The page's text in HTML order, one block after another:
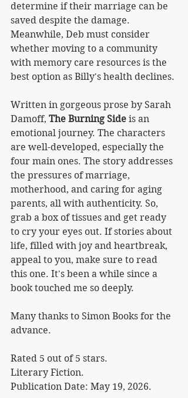
determine if their marriage can be
saved despite the damage.
Meanwhile, Deb must consider
whether moving to a community
with memory care resources is the
best option as Billy's health declines.
Written in gorgeous prose by Sarah
Damoff, The Burning Side is an
emotional journey. The characters
are well-developed, especially the
four main ones. The story addresses
the pressures of marriage,
motherhood, and caring for aging
parents, all with authenticity. So,
grab a box of tissues and get ready
to cry your eyes out. If stories about
life, filled with joy and heartbreak,
appeal to you, make sure to read
this one. It's been a while since a
book touched me so deeply.
Many thanks to Simon Books for the
advance.
Rated 5 out of 5 stars.
Literary Fiction.
Publication Date: May 19, 2026.